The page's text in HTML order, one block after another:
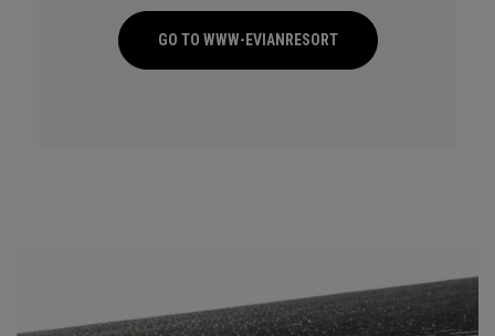
GO TO WWW-EVIANRESORT